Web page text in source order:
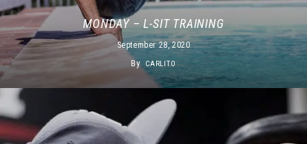
MONDAY – L-SIT TRAINING
September 28, 2020
By CARLITO